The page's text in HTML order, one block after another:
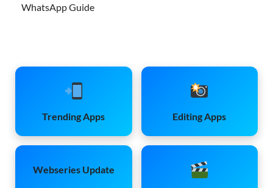
WhatsApp Guide
Trending Apps Editing Apps
Webseries Update